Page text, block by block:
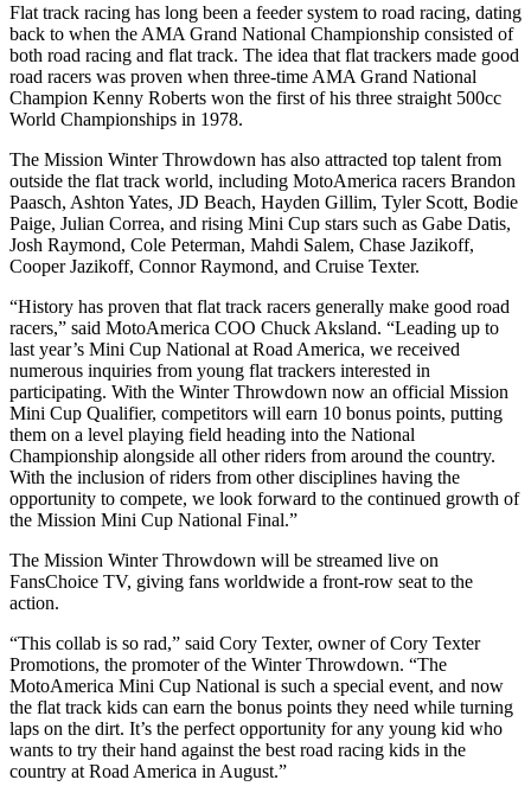
Flat track racing has long been a feeder system to road racing, dating
back to when the AMA Grand National Championship consisted of
both road racing and flat track. The idea that flat trackers made good
road racers was proven when three-time AMA Grand National
Champion Kenny Roberts won the first of his three straight 500cc
World Championships in 1978.
The Mission Winter Throwdown has also attracted top talent from
outside the flat track world, including MotoAmerica racers Brandon
Paasch, Ashton Yates, JD Beach, Hayden Gillim, Tyler Scott, Bodie
Paige, Julian Correa, and rising Mini Cup stars such as Gabe Datis,
Josh Raymond, Cole Peterman, Mahdi Salem, Chase Jazikoff,
Cooper Jazikoff, Connor Raymond, and Cruise Texter.
“History has proven that flat track racers generally make good road
racers,” said MotoAmerica COO Chuck Aksland. “Leading up to
last year’s Mini Cup National at Road America, we received
numerous inquiries from young flat trackers interested in
participating. With the Winter Throwdown now an official Mission
Mini Cup Qualifier, competitors will earn 10 bonus points, putting
them on a level playing field heading into the National
Championship alongside all other riders from around the country.
With the inclusion of riders from other disciplines having the
opportunity to compete, we look forward to the continued growth of
the Mission Mini Cup National Final.”
The Mission Winter Throwdown will be streamed live on
FansChoice TV, giving fans worldwide a front-row seat to the
action.
“This collab is so rad,” said Cory Texter, owner of Cory Texter
Promotions, the promoter of the Winter Throwdown. “The
MotoAmerica Mini Cup National is such a special event, and now
the flat track kids can earn the bonus points they need while turning
laps on the dirt. It’s the perfect opportunity for any young kid who
wants to try their hand against the best road racing kids in the
country at Road America in August.”